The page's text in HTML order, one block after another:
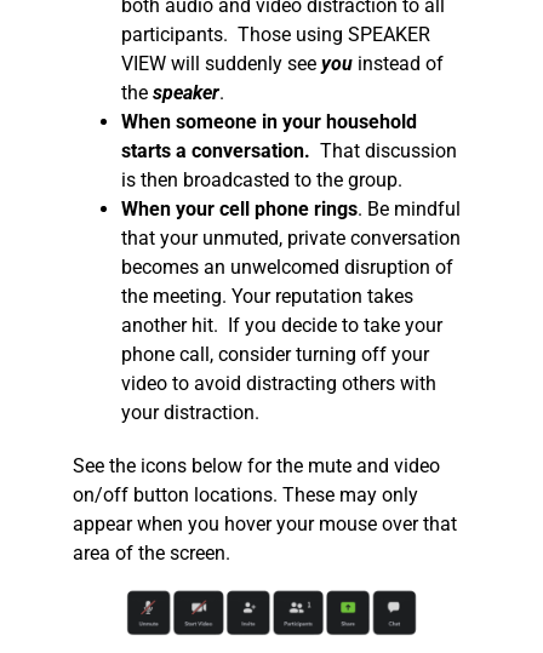
both audio and video distraction to all
participants. Those using SPEAKER
VIEW will suddenly see you instead of
the speaker.
When someone in your household
starts a conversation. That discussion
is then broadcasted to the group.
When your cell phone rings. Be mindful
that your unmuted, private conversation
becomes an unwelcomed disruption of
the meeting. Your reputation takes
another hit. If you decide to take your
phone call, consider turning off your
video to avoid distracting others with
your distraction.
See the icons below for the mute and video
on/off button locations. These may only
appear when you hover your mouse over that
area of the screen.